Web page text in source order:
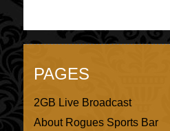
PAGES
2GB Live Broadcast
About Rogues Sports Bar